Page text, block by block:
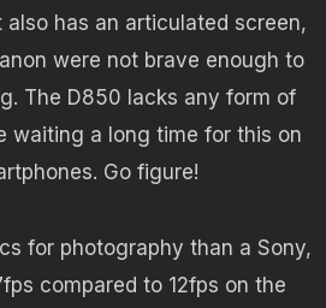
has an articulated screen,
were not brave enough to
The D850 lacks any form of
waiting a long time for this on
Go figure!
for photography than a Sony,
compared to 12fps on the